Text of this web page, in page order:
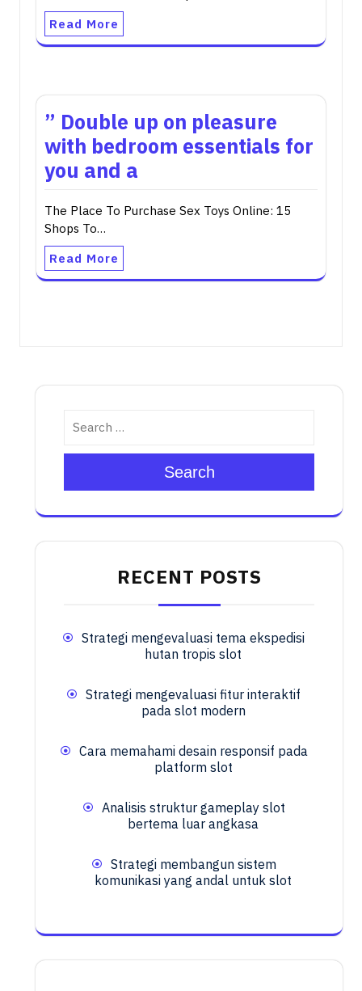
Read More
” Double up on pleasure
with bedroom essentials for
you and a
The Place To Purchase Sex Toys Online: 15
Shops To…
Read More
Search
RECENT POSTS
Strategi mengevaluasi tema ekspedisi
hutan tropis slot
Strategi mengevaluasi fitur interaktif
pada slot modern
Cara memahami desain responsif pada
platform slot
Analisis struktur gameplay slot
bertema luar angkasa
Strategi membangun sistem
komunikasi yang andal untuk slot